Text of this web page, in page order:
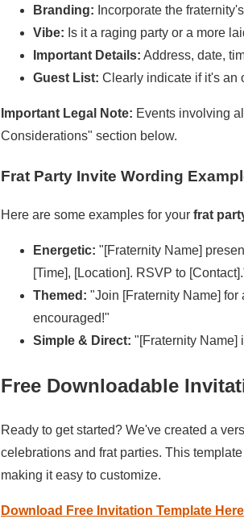
Branding: Incorporate the
Vibe: Is it a raging party or a more
Important Details: Address, date,
Guest List: Clearly indicate if it's an
Important Legal Note: Events involving
Considerations" section below.
Frat Party Invite Wording
Here are some examples for your frat
Energetic: "[Fraternity Name]
[Time], [Location]. RSVP to
Themed: "Join [Fraternity Name] for
encouraged!"
Simple & Direct: "[Fraternity Name]
Free Downloadable
Ready to get started? We've created a
celebrations and frat parties. This
making it easy to customize.
Download Free Invitation Template Here